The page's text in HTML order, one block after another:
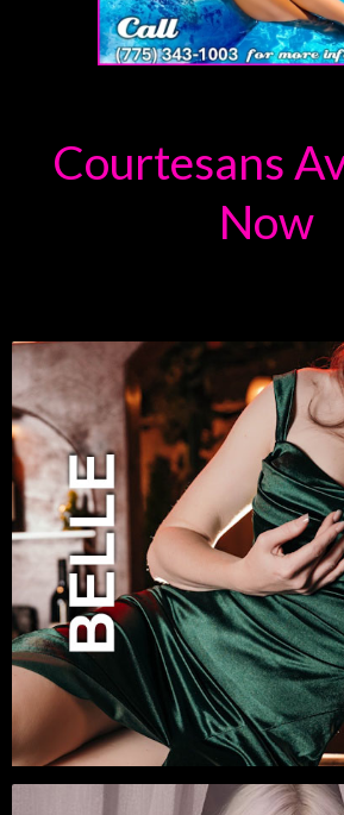
Courtesans
Now